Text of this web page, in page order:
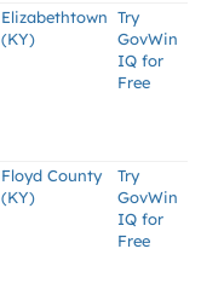
Elizabethtown
(KY)
Try
GovWin
IQ for
Free
Floyd County
(KY)
Try
GovWin
IQ for
Free